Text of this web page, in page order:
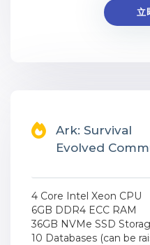
立
Ark: Survival
Evolved
4 Core Intel Xeon CPU
6GB DDR4 ECC RAM
36GB NVMe SSD
10 Databases (can be